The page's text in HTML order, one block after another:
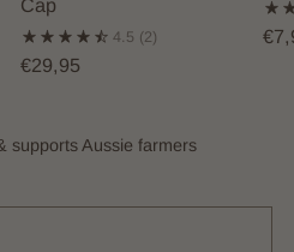
Cap
4.5 (2)
€29,95
supports Aussie farmers